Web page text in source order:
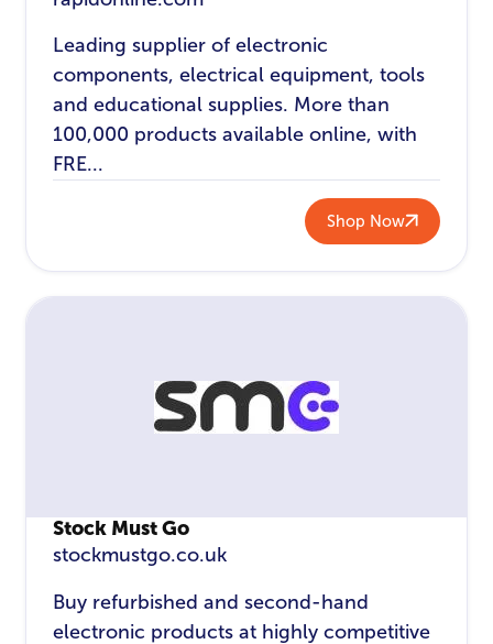
Leading supplier of electronic
components, electrical equipment, tools
and educational supplies. More than
100,000 products available online, with
FRE...
Shop Now
Stock Must Go
stockmustgo.co.uk
Buy refurbished and second-hand
electronic products at highly competitive